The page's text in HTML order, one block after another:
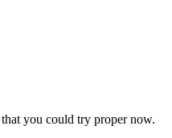
you could try proper now.